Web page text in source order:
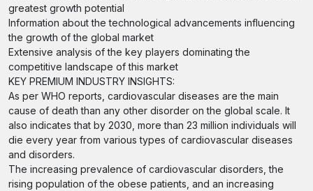
greatest growth potential
Information about the technological advancements influencing
the growth of the global market
Extensive analysis of the key players dominating the
competitive landscape of this market
KEY PREMIUM INDUSTRY INSIGHTS:
As per WHO reports, cardiovascular diseases are the main
cause of death than any other disorder on the global scale. It
also indicates that by 2030, more than 23 million individuals will
die every year from various types of cardiovascular diseases
and disorders.
The increasing prevalence of cardiovascular disorders, the
rising population of the obese patients, and an increasing